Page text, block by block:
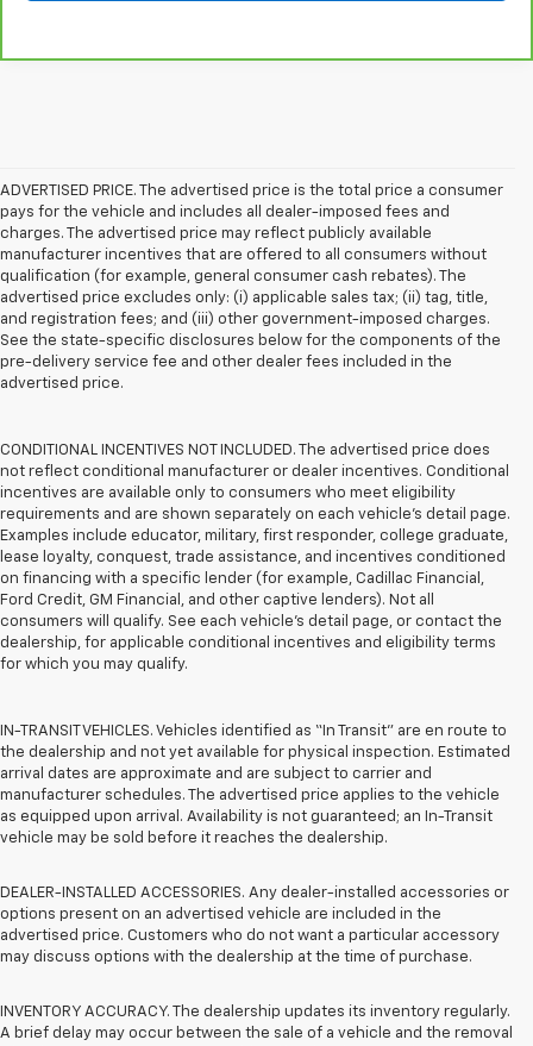
ADVERTISED PRICE. The advertised price is the total price a consumer
pays for the vehicle and includes all dealer-imposed fees and
charges. The advertised price may reflect publicly available
manufacturer incentives that are offered to all consumers without
qualification (for example, general consumer cash rebates). The
advertised price excludes only: (i) applicable sales tax; (ii) tag, title,
and registration fees; and (iii) other government-imposed charges.
See the state-specific disclosures below for the components of the
pre-delivery service fee and other dealer fees included in the
advertised price.
CONDITIONAL INCENTIVES NOT INCLUDED. The advertised price does
not reflect conditional manufacturer or dealer incentives. Conditional
incentives are available only to consumers who meet eligibility
requirements and are shown separately on each vehicle’s detail page.
Examples include educator, military, first responder, college graduate,
lease loyalty, conquest, trade assistance, and incentives conditioned
on financing with a specific lender (for example, Cadillac Financial,
Ford Credit, GM Financial, and other captive lenders). Not all
consumers will qualify. See each vehicle’s detail page, or contact the
dealership, for applicable conditional incentives and eligibility terms
for which you may qualify.
IN-TRANSIT VEHICLES. Vehicles identified as “In Transit” are en route to
the dealership and not yet available for physical inspection. Estimated
arrival dates are approximate and are subject to carrier and
manufacturer schedules. The advertised price applies to the vehicle
as equipped upon arrival. Availability is not guaranteed; an In-Transit
vehicle may be sold before it reaches the dealership.
DEALER-INSTALLED ACCESSORIES. Any dealer-installed accessories or
options present on an advertised vehicle are included in the
advertised price. Customers who do not want a particular accessory
may discuss options with the dealership at the time of purchase.
INVENTORY ACCURACY. The dealership updates its inventory regularly.
A brief delay may occur between the sale of a vehicle and the removal